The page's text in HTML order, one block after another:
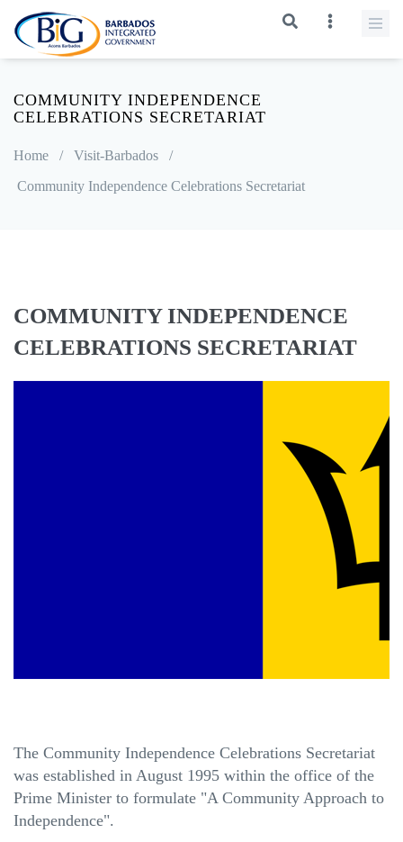
COMMUNITY INDEPENDENCE
CELEBRATIONS SECRETARIAT
Home / Visit-Barbados
/
Community Independence Celebrations Secretariat
COMMUNITY INDEPENDENCE
CELEBRATIONS SECRETARIAT
The Community Independence Celebrations Secretariat
was established in August 1995 within the office of the
Prime Minister to formulate "A Community Approach to
Independence".